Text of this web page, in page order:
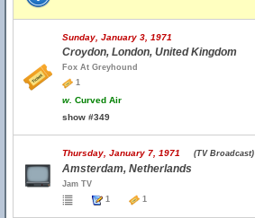
Sunday, January 3, 1971
Croydon, London, United Kingdom
Fox At Greyhound
1
w. Curved Air
show #349
Thursday, January 7, 1971 (TV Broadcast)
Amsterdam, Netherlands
Jam TV
1
1